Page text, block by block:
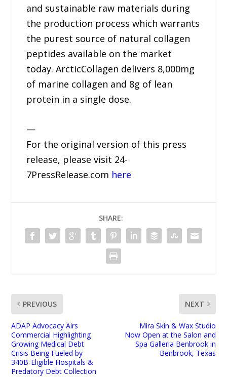
and sustainable raw materials during
the production process which warrants
the purest source of natural collagen
peptides available on the market
today. ArcticCollagen delivers 8,000mg
of marine collagen and 8g of lean
protein in a single dose.
—
For the original version of this press
release, please visit 24-
7PressRelease.com here
SHARE:
PREVIOUS
ADAP Advocacy Airs
Commercial Highlighting
Growing Medical Debt
Crisis Being Fueled by
340B-Eligible Hospitals &
Predatory Debt Collection
NEXT
Mira Skin & Wax Studio
Now Open at the Salon and
Spa Galleria Benbrook in
Benbrook, Texas